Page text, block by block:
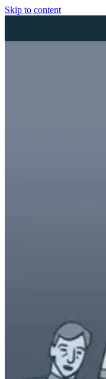
Skip to content